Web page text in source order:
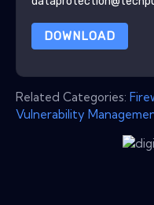
DOWNLOAD
Related Categories:
Vulnerability